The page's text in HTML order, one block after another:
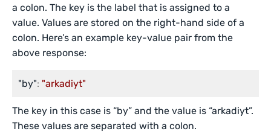
a colon. The key is the label that is assigned to a
value. Values are stored on the right-hand side of a
colon. Here’s an example key-value pair from the
above response:
"by": "arkadiyt"
The key in this case is “by” and the value is “arkadiyt”.
These values are separated with a colon.